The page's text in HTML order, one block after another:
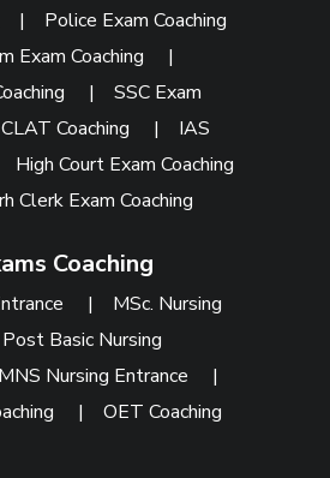
| Police Exam Coaching
Exam Coaching
|
|SSC Exam
CLAT Coaching | IAS
High Court Exam Coaching
Clerk Exam Coaching
Coaching
| MSc. Nursing
Post Basic Nursing
MNS Nursing Entrance
|
|OET Coaching